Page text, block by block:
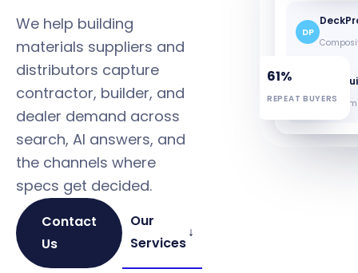
We help building
materials suppliers and
distributors capture
contractor, builder, and
dealer demand across
search, AI answers, and
the channels where
specs get decided.
Contact
Us
Our
Services
↓
DP
B&B
Trim +
61%
REPEAT BUYERS